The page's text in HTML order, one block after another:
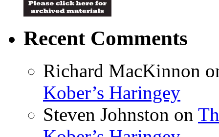
Recent Comments
Richard MacKinnon
Kober’s Haringey
Steven Johnston on